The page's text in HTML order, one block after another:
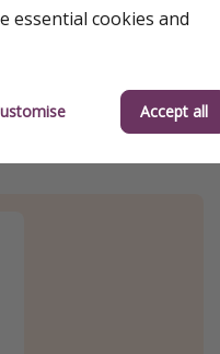
essential cookies and
Accept all